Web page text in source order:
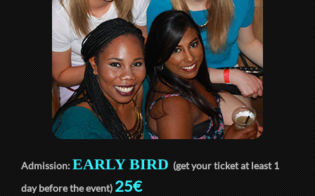
Admission:EARLY BIRD(get your ticket at least 1
day before the event)25€